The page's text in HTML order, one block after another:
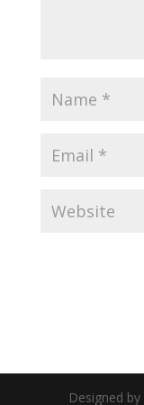
Designed by